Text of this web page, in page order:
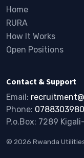
Home
RURA
How It Works
Open Positions
Contact & Support
Email:
Phone: 0788303980
P.o.Box: 7289
© 2026 Rwanda